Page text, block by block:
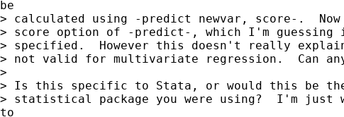
be
> calculated using -predict newvar, score-.
> score option of -predict-, which I'm guessing
> specified.  However this doesn't really
> not valid for multivariate regression.  Can
>
> Is this specific to Stata, or would this be the
> statistical package you were using?  I'm just
to